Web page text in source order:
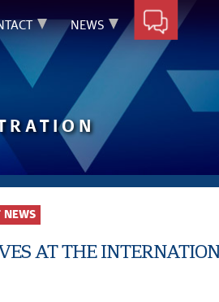
NEWS
NEWS
AT THE